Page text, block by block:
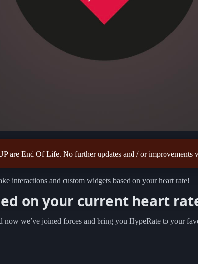
are End Of Life. No further updates and / or improvements
interactions and custom widgets based on your heart rate!
on your current heart
now we’ve joined forces and bring you HypeRate to your